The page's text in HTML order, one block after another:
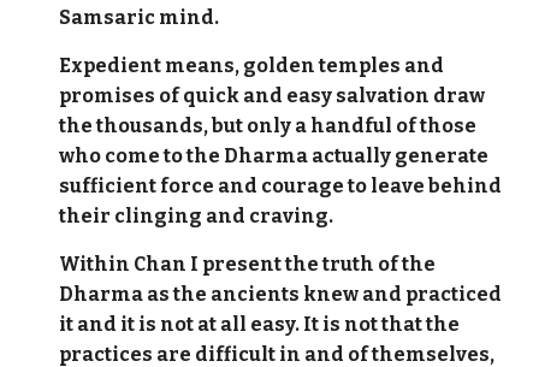
Samsaric mind.
Expedient means, golden temples and
promises of quick and easy salvation draw
the thousands, but only a handful of those
who come to the Dharma actually generate
sufficient force and courage to leave behind
their clinging and craving.
Within Chan I present the truth of the
Dharma as the ancients knew and practiced
it and it is not at all easy. It is not that the
practices are difficult in and of themselves,